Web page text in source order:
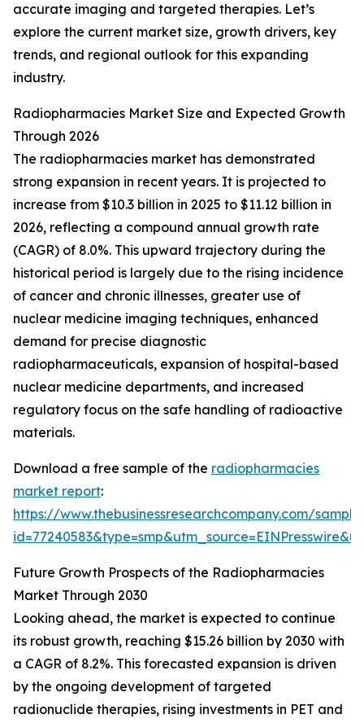
accurate imaging and targeted therapies. Let’s
explore the current market size, growth drivers, key
trends, and regional outlook for this expanding
industry.
Radiopharmacies Market Size and Expected Growth
Through 2026
The radiopharmacies market has demonstrated
strong expansion in recent years. It is projected to
increase from $10.3 billion in 2025 to $11.12 billion in
2026, reflecting a compound annual growth rate
(CAGR) of 8.0%. This upward trajectory during the
historical period is largely due to the rising incidence
of cancer and chronic illnesses, greater use of
nuclear medicine imaging techniques, enhanced
demand for precise diagnostic
radiopharmaceuticals, expansion of hospital-based
nuclear medicine departments, and increased
regulatory focus on the safe handling of radioactive
materials.
Download a free sample of the radiopharmacies
market report:
https://www.thebusinessresearchcompany.com/
Future Growth Prospects of the Radiopharmacies
Market Through 2030
Looking ahead, the market is expected to continue
its robust growth, reaching $15.26 billion by 2030 with
a CAGR of 8.2%. This forecasted expansion is driven
by the ongoing development of targeted
radionuclide therapies, rising investments in PET and